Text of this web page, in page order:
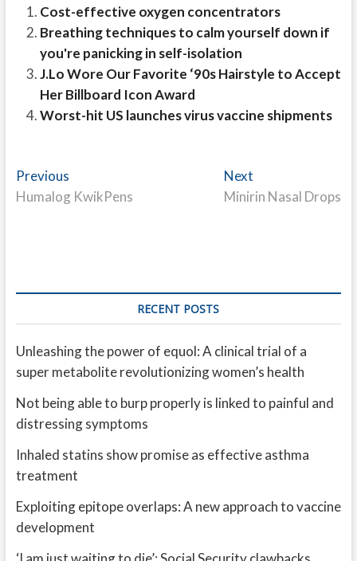
Cost-effective oxygen concentrators
Breathing techniques to calm yourself down if
you're panicking in self-isolation
J.Lo Wore Our Favorite ‘90s Hairstyle to Accept
Her Billboard Icon Award
Worst-hit US launches virus vaccine shipments
Post
navigation
PreviousPrevious
post:
Humalog KwikPens
Next
post:
Minirin Nasal Drops
RECENT POSTS
Unleashing the power of equol: A clinical trial of a
super metabolite revolutionizing women’s health
Not being able to burp properly is linked to painful and
distressing symptoms
Inhaled statins show promise as effective asthma
treatment
Exploiting epitope overlaps: A new approach to vaccine
development